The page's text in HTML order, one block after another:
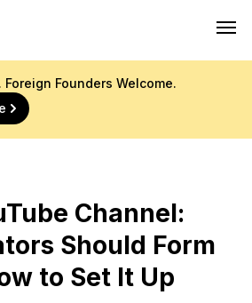
Foreign Founders Welcome.
Channel:
Should Form
to Set It Up